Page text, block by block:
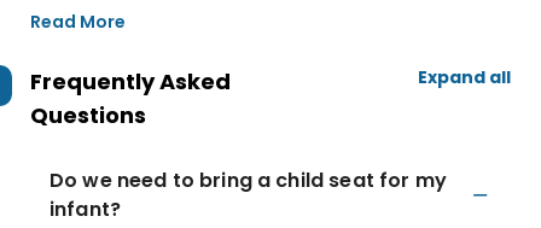
Read More
Frequently Asked
Questions
Expand all
Do we need to bring a child seat for my
infant?